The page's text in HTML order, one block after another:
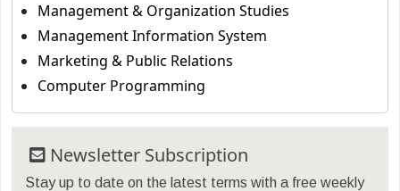
Management & Organization Studies
Management Information System
Marketing & Public Relations
Computer Programming
Newsletter Subscription
Stay up to date on the latest terms with a free weekly